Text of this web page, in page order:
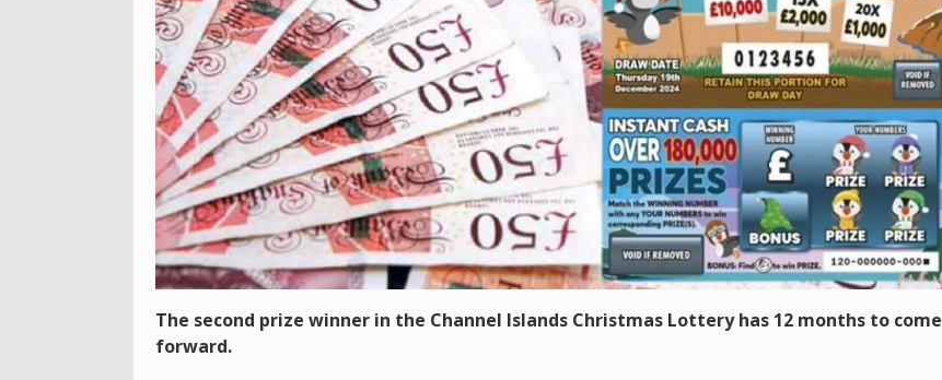
The second prize winner in the Channel Islands Christmas Lottery has 12 months to come
forward.